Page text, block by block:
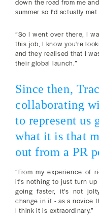
summer so I'd actually met
“So I went over there, I
this job, I know you're
and they realised that I
their global launch.”
Since then,
collaborating
to represent us
what it is that
out from a PR
“From my experience of
it's nothing to just turn up
going faster, it's not
change in it - as a novice
I think it is extraordinary.”